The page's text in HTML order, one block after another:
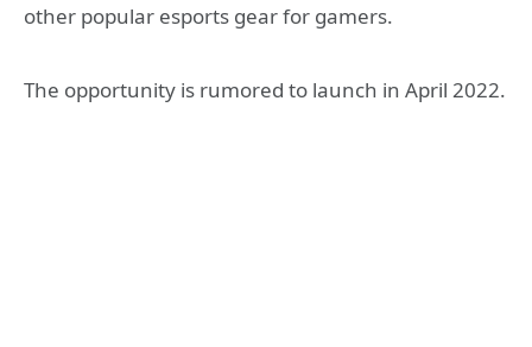
other popular esports gear for gamers.
The opportunity is rumored to launch in April 2022.